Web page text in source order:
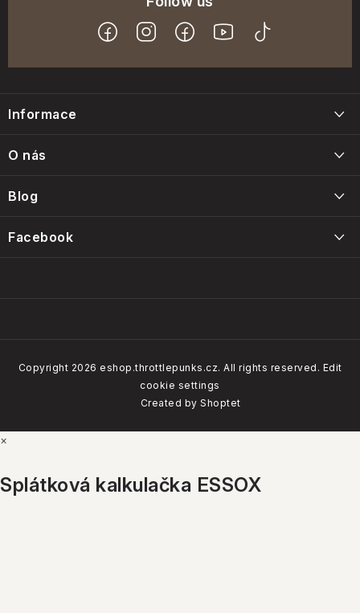
o
e
Informace
Kontakty
Obchodní podmínky
O nás
Blog
Facebook
How do our customers rate us
Show
Created by Shoptet
Copyright 2026 eshop.throttlepunks.cz. All rights reserved. Edit
cookie settings
×
Splátková kalkulačka ESSOX